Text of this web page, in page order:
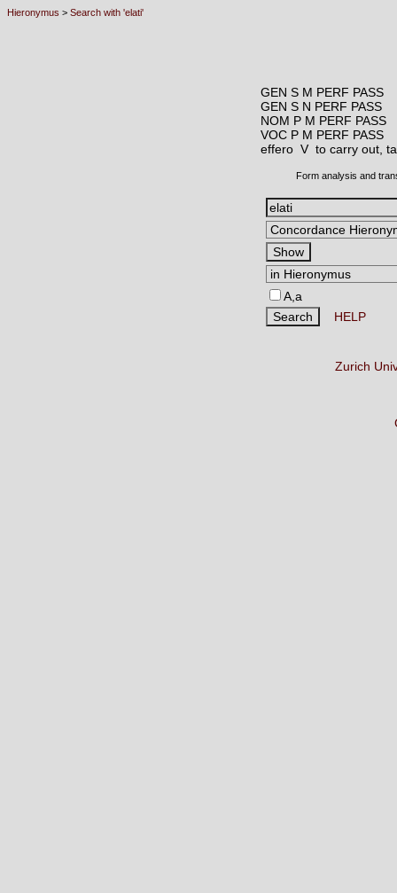
Hieronymus > Search with 'elati'
GEN S M PERF PASS
GEN S N PERF PASS
NOM P M PERF PASS
VOC P M PERF PASS
effero V to carry out,
Form analysis and
A,a
HELP
Zurich